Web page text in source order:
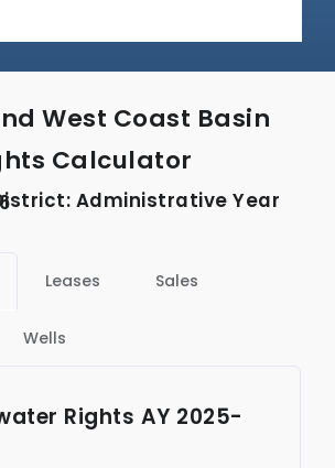
West Coast Basin
Calculator
Leases Sales
Wells
Rights AY 2025-